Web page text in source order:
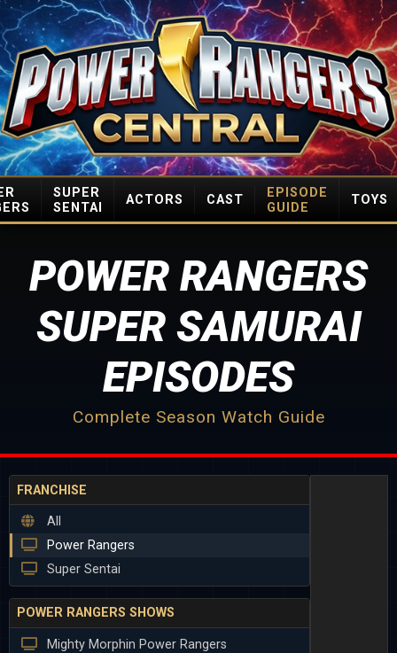
SUPER
SENTAI
ACTORS CAST
EPISODE
GUIDE
TOYS
POWER RANGERS
SUPER SAMURAI
EPISODES
Complete Season Watch Guide
FRANCHISE
All
Power Rangers
Super Sentai
POWER RANGERS SHOWS
Mighty Morphin Power Rangers